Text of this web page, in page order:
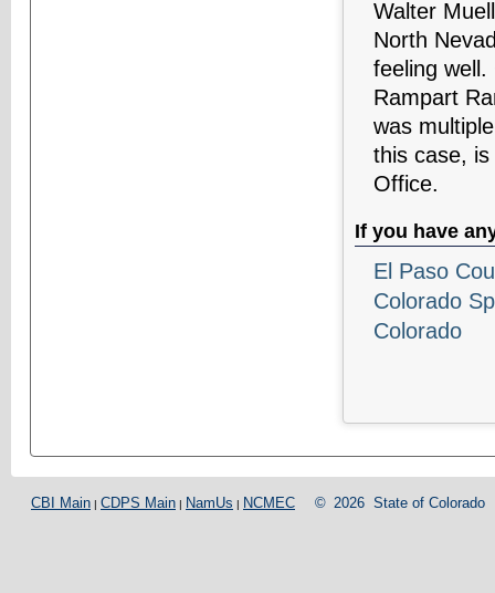
Walter
North
feeling
Rampart
was
this case,
Office.
If you have
El Paso
Colorado
Colorado
CBI Main | CDPS Main | NamUs | NCMEC © 2026 State of Colorado